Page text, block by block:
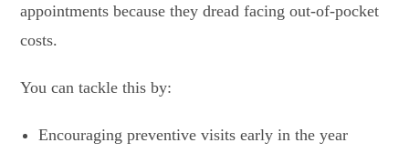
appointments because they dread facing out-of-pocket
costs.
You can tackle this by:
Encouraging preventive visits early in the year